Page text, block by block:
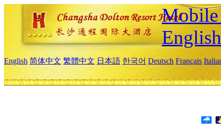
Mobile
English
English 简体中文 繁體中文 日本語 한국어 Deutsch Français